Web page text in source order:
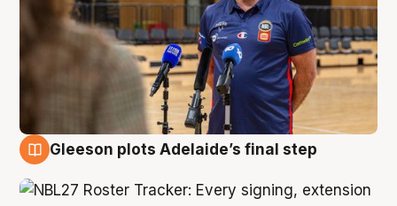
Gleeson plots Adelaide’s final step